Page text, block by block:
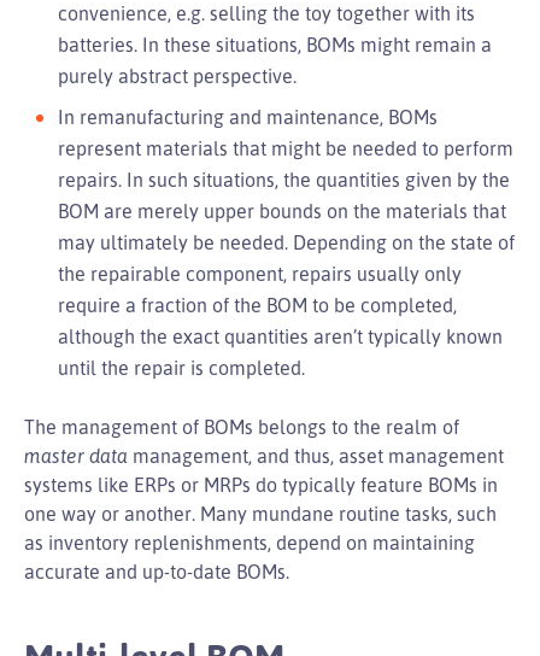
convenience, e.g. selling the toy together with its
batteries. In these situations, BOMs might remain a
purely abstract perspective.
In remanufacturing and maintenance, BOMs
represent materials that might be needed to perform
repairs. In such situations, the quantities given by the
BOM are merely upper bounds on the materials that
may ultimately be needed. Depending on the state of
the repairable component, repairs usually only
require a fraction of the BOM to be completed,
although the exact quantities aren’t typically known
until the repair is completed.
The management of BOMs belongs to the realm of
master data management, and thus, asset management
systems like ERPs or MRPs do typically feature BOMs in
one way or another. Many mundane routine tasks, such
as inventory replenishments, depend on maintaining
accurate and up-to-date BOMs.